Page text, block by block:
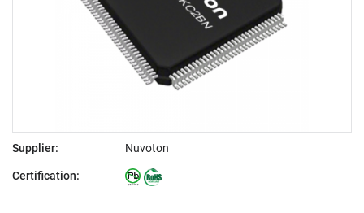
Supplier: Nuvoton
Certification: